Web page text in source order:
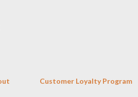
Customer Loyalty Program